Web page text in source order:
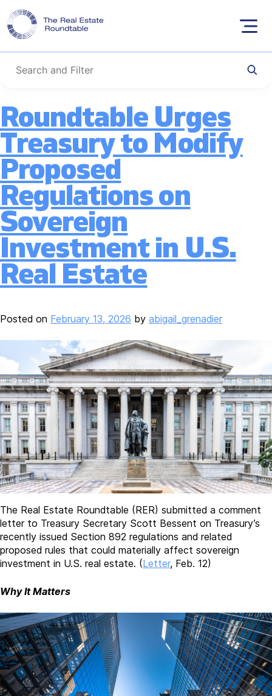
Skip
content
Category:
Policy
Roundtable Urges
Treasury to Modify
Proposed
Regulations on
Sovereign
Investment in U.S.
Real Estate
Posted on February 13, 2026 by abigail_grenadier
The Real Estate Roundtable (RER) submitted a comment
letter to Treasury Secretary Scott Bessent on Treasury’s
recently issued Section 892 regulations and related
proposed rules that could materially affect sovereign
investment in U.S. real estate. (Letter, Feb. 12)
Why It Matters